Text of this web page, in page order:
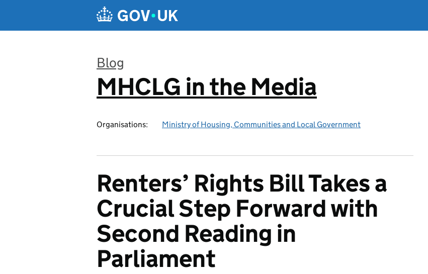
Blog
:
MHCLG in the Media
Organisations: Ministry of Housing, Communities and Local Government
Renters’ Rights Bill Takes a
Crucial Step Forward with
Second Reading in
Parliament